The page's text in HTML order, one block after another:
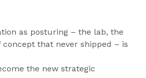
as posturing – the lab, the
that never shipped – is
the new strategic